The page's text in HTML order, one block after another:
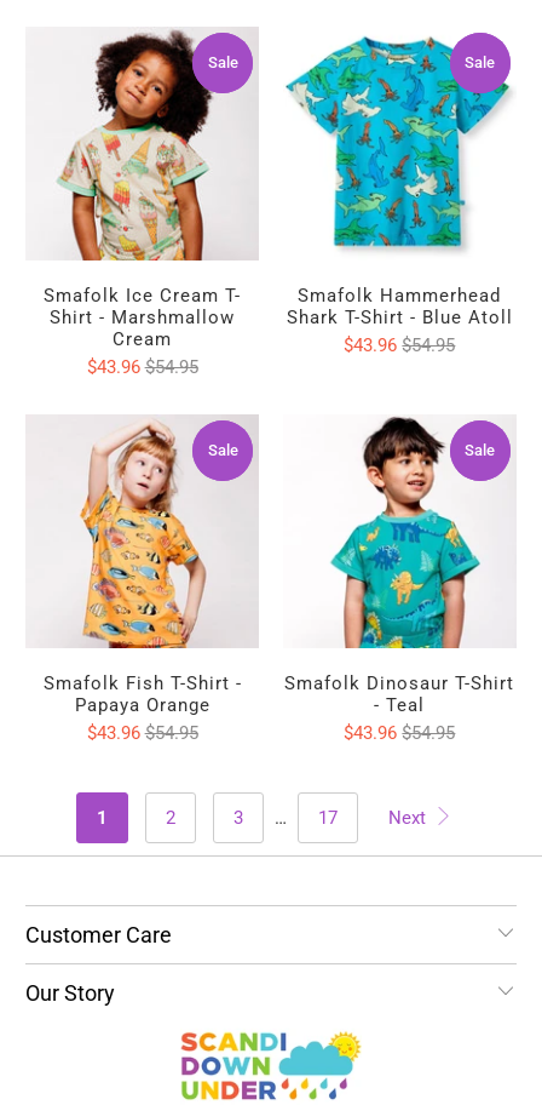
Sale
Sale
Smafolk Ice Cream T-
Shirt - Marshmallow
Cream
$43.96$54.95
Sale
Sale
Smafolk Hammerhead
Shark T-Shirt - Blue Atoll
$43.96$54.95
Sale
Sale
Smafolk Fish T-Shirt -
Papaya Orange
$43.96$54.95
Sale
Sale
Smafolk Dinosaur T-Shirt
- Teal
$43.96$54.95
1 2 3 … 17 Next
Customer Care
Our Story